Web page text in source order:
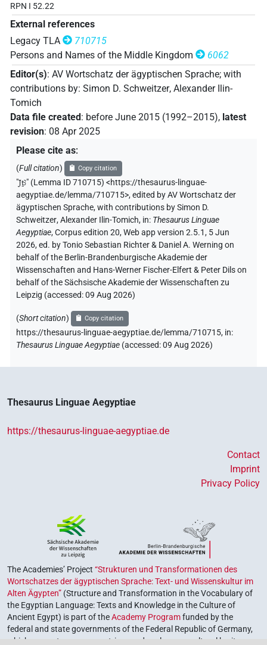
RPN I 52.22
External references
Legacy TLA
710715
Persons and Names of the Middle Kingdom
6062
Editor(s): AV Wortschatz der ägyptischen Sprache; with
contributions by: Simon D. Schweitzer, Alexander Ilin-
Tomich
Data file created: before June 2015 (1992–2015), latest
revision: 08 Apr 2025
Please cite as:
(Full citation) Copy citation
"Jṯꜣ" (Lemma ID 710715) <https://thesaurus-linguae-
aegyptiae.de/lemma/710715>,edited by AV Wortschatz der
ägyptischen Sprache,with contributions bySimon D.
Schweitzer,Alexander Ilin-Tomich, in: Thesaurus Linguae
Aegyptiae,Corpus edition 20, Web app version 2.5.1, 5 Jun
2026, ed. by Tonio Sebastian Richter & Daniel A. Werning on
behalf of the Berlin-Brandenburgische Akademie der
Wissenschaften and Hans-Werner Fischer-Elfert & Peter Dils on
behalf of the Sächsische Akademie der Wissenschaften zu
Leipzig (accessed:09 Aug 2026)
(Short citation) Copy citation
https://thesaurus-linguae-aegyptiae.de/lemma/710715, in:
Thesaurus Linguae Aegyptiae (accessed:09 Aug 2026)
Thesaurus Linguae Aegyptiae
https://thesaurus-linguae-aegyptiae.de
Contact
Imprint
Privacy Policy
The Academies’ Project “Strukturen und Transformationen des
Wortschatzes der ägyptischen Sprache: Text- und Wissenskultur im
Alten Ägypten” (Structure and Transformation in the Vocabulary of
the Egyptian Language: Texts and Knowledge in the Culture of
Ancient Egypt) is part of theAcademy Programfunded by the
federal and state governments of the Federal Republic of Germany,
which serves to preserve, retrieve and explore our cultural heritage.